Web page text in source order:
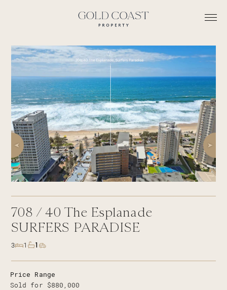
708 /40 The Esplanade
SURFERS PARADISE
3 1 1
Price Range
Sold for $880,000